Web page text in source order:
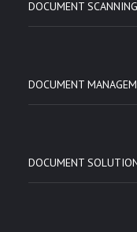
DOCUMENT
DOCUMENT
DOCUMENT